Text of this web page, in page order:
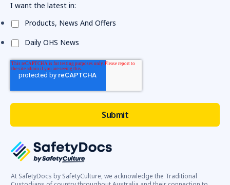
At SafetyDocs by SafetyCulture, we acknowledge the Traditional
I want the latest in:
Products, News And Offers
Daily OHS News